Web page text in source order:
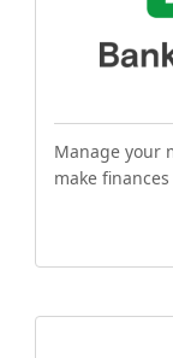
Manage your
make